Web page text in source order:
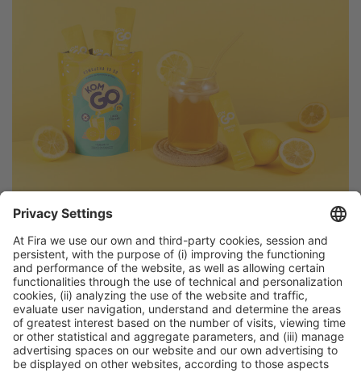
Discover more new products
from Alimentaria exhibitors
Facebook Twitter LinkedIn WhatsApp Email Print